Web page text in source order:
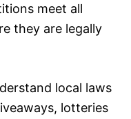
meet all
they are legally
local laws
lotteries